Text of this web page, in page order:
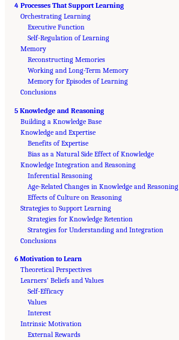
4 Processes That Support Learning
Orchestrating Learning
Executive Function
Self-Regulation of Learning
Memory
Reconstructing Memories
Working and Long-Term Memory
Memory for Episodes of Learning
Conclusions
5 Knowledge and Reasoning
Building a Knowledge Base
Knowledge and Expertise
Benefits of Expertise
Bias as a Natural Side Effect of Knowledge
Knowledge Integration and Reasoning
Inferential Reasoning
Age-Related Changes in Knowledge and Reasoning
Effects of Culture on Reasoning
Strategies to Support Learning
Strategies for Knowledge Retention
Strategies for Understanding and Integration
Conclusions
6 Motivation to Learn
Theoretical Perspectives
Learners’ Beliefs and Values
Self-Efficacy
Values
Interest
Intrinsic Motivation
External Rewards